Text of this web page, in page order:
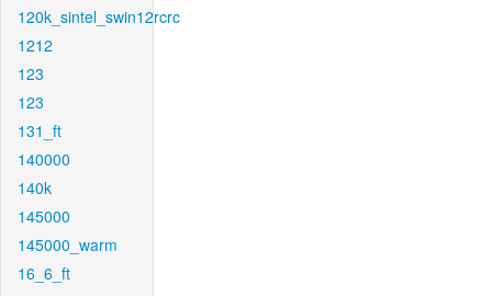
120k_sintel_swin12rcrc
1212
123
123
131_ft
140000
140k
145000
145000_warm
16_6_ft